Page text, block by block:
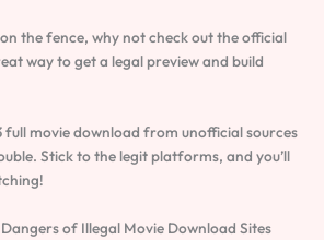
the fence, why not check out the official
way to get a legal preview and build
full movie download from unofficial sources
Stick to the legit platforms, and you’ll
of Illegal Movie Download Sites